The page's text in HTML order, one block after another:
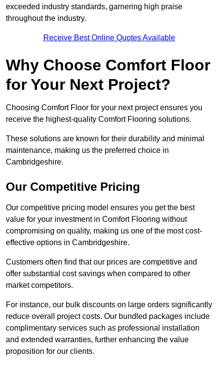
exceeded industry standards, garnering high praise
throughout the industry.
Receive Best Online Quotes Available
Why Choose Comfort Floor
for Your Next Project?
Choosing Comfort Floor for your next project ensures you
receive the highest-quality Comfort Flooring solutions.
These solutions are known for their durability and minimal
maintenance, making us the preferred choice in
Cambridgeshire.
Our Competitive Pricing
Our competitive pricing model ensures you get the best
value for your investment in Comfort Flooring without
compromising on quality, making us one of the most cost-
effective options in Cambridgeshire.
Customers often find that our prices are competitive and
offer substantial cost savings when compared to other
market competitors.
For instance, our bulk discounts on large orders significantly
reduce overall project costs. Our bundled packages include
complimentary services such as professional installation
and extended warranties, further enhancing the value
proposition for our clients.